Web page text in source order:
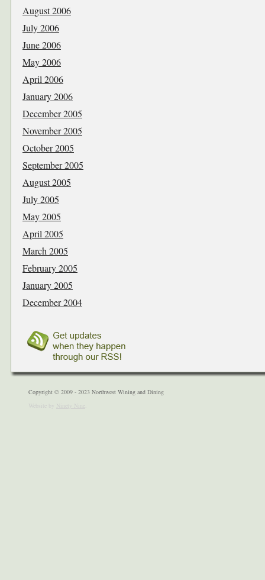
August 2006
July 2006
June 2006
May 2006
April 2006
January 2006
December 2005
November 2005
October 2005
September 2005
August 2005
July 2005
May 2005
April 2005
March 2005
February 2005
January 2005
December 2004
Copyright © 2009 - 2023 Northwest Wining and Dining
Website by Ninety Nine